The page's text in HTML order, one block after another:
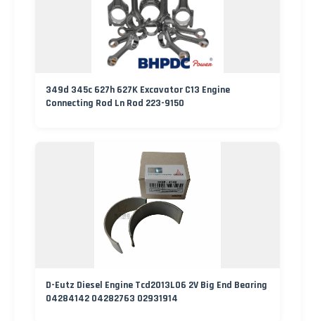
349d 345c 627h 627K Excavator C13 Engine
Connecting Rod Ln Rod 223-9150
D-Eutz Diesel Engine Tcd2013L06 2V Big End Bearing
04284142 04282763 02931914